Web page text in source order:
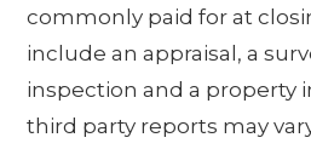
commonly paid for at
include an appraisal, a
inspection and a property
third party reports may